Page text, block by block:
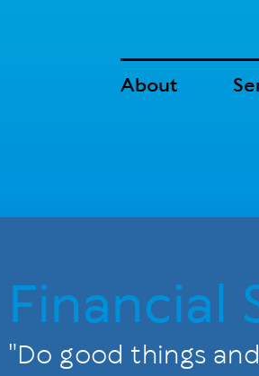
About
Financial
"Do good things